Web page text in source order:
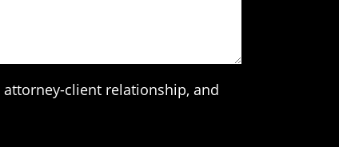
client relationship, and